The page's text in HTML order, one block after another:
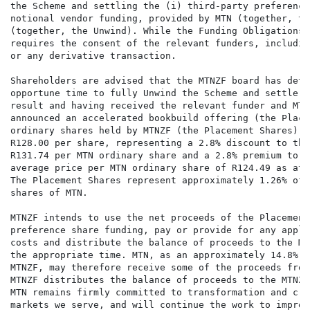
the Scheme and settling the (i) third-party
notional vendor funding, provided by MTN (together,
(together, the Unwind). While the Funding Obligations
requires the consent of the relevant funders, including
or any derivative transaction.
Shareholders are advised that the MTNZF board has
opportune time to fully Unwind the Scheme and settle
result and having received the relevant funder and MTN
announced an accelerated bookbuild offering (the
ordinary shares held by MTNZF (the Placement
R128.00 per share, representing a 2.8% discount to
R131.74 per MTN ordinary share and a 2.8% premium to
average price per MTN ordinary share of R124.49 as at
The Placement Shares represent approximately 1.26%
shares of MTN.
MTNZF intends to use the net proceeds of the
preference share funding, pay or provide for any
costs and distribute the balance of proceeds to the
the appropriate time. MTN, as an approximately 14.8%
MTNZF, may therefore receive some of the proceeds
MTNZF distributes the balance of proceeds to the
MTN remains firmly committed to transformation and
markets we serve, and will continue the work to